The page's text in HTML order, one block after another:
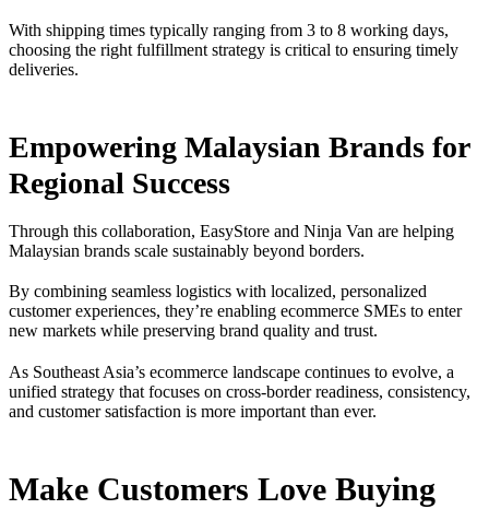
With shipping times typically ranging from 3 to 8 working days,
choosing the right fulfillment strategy is critical to ensuring timely
deliveries.
Empowering Malaysian Brands for
Regional Success
Through this collaboration, EasyStore and Ninja Van are helping
Malaysian brands scale sustainably beyond borders.
By combining seamless logistics with localized, personalized
customer experiences, they’re enabling ecommerce SMEs to enter
new markets while preserving brand quality and trust.
As Southeast Asia’s ecommerce landscape continues to evolve, a
unified strategy that focuses on cross-border readiness, consistency,
and customer satisfaction is more important than ever.
Make Customers Love Buying